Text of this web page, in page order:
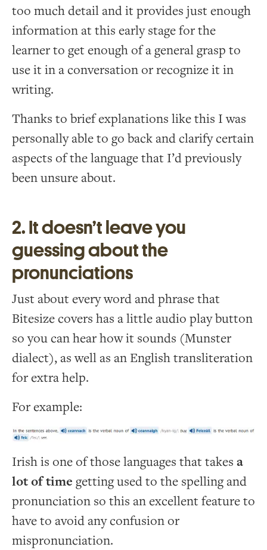
too much detail and it provides just enough
information at this early stage for the
learner to get enough of a general grasp to
use it in a conversation or recognize it in
writing.
Thanks to brief explanations like this I was
personally able to go back and clarify certain
aspects of the language that I’d previously
been unsure about.
2. It doesn’t leave you
guessing about the
pronunciations
Just about every word and phrase that
Bitesize covers has a little audio play button
so you can hear how it sounds (Munster
dialect), as well as an English transliteration
for extra help.
For example:
Irish is one of those languages that takes a
lot of time getting used to the spelling and
pronunciation so this an excellent feature to
have to avoid any confusion or
mispronunciation.